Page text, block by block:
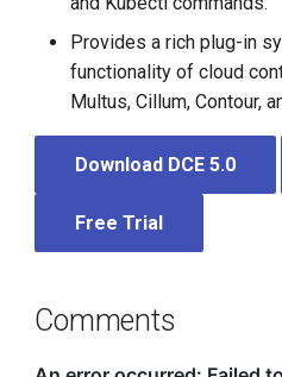
Provides a rich plug-in
functionality of cloud
Multus, Cillum, Contour,
Download DCE 5.0
Free Trial
Comments